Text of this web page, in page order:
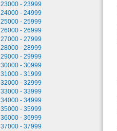
23000 - 23999
24000 - 24999
25000 - 25999
26000 - 26999
27000 - 27999
28000 - 28999
29000 - 29999
30000 - 30999
31000 - 31999
32000 - 32999
33000 - 33999
34000 - 34999
35000 - 35999
36000 - 36999
37000 - 37999